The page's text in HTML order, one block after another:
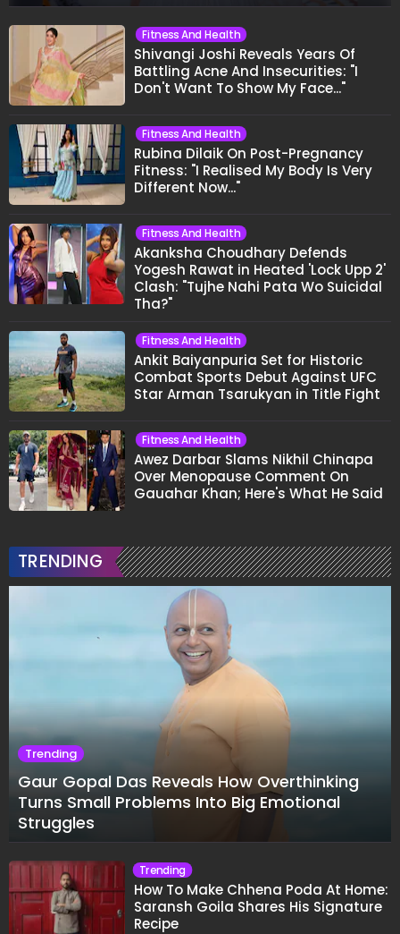
Fitness And Health
Shivangi Joshi Reveals Years Of
Battling Acne And Insecurities: "I
Don't Want To Show My Face..."
Fitness And Health
Rubina Dilaik On Post-Pregnancy
Fitness: "I Realised My Body Is Very
Different Now..."
Fitness And Health
Akanksha Choudhary Defends
Yogesh Rawat in Heated 'Lock Upp 2'
Clash: "Tujhe Nahi Pata Wo Suicidal
Tha?"
Fitness And Health
Ankit Baiyanpuria Set for Historic
Combat Sports Debut Against UFC
Star Arman Tsarukyan in Title Fight
Fitness And Health
Awez Darbar Slams Nikhil Chinapa
Over Menopause Comment On
Gauahar Khan; Here's What He Said
TRENDING
Trending
Gaur Gopal Das Reveals How Overthinking
Turns Small Problems Into Big Emotional
Struggles
Trending
How To Make Chhena Poda At Home:
Saransh Goila Shares His Signature
Recipe